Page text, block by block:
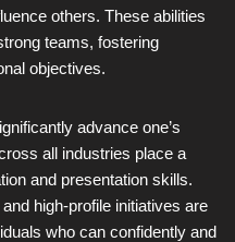
others. These abilities
teams, fostering
objectives.
advance one’s
all industries place a
and presentation skills.
high-profile initiatives are
who can confidently and